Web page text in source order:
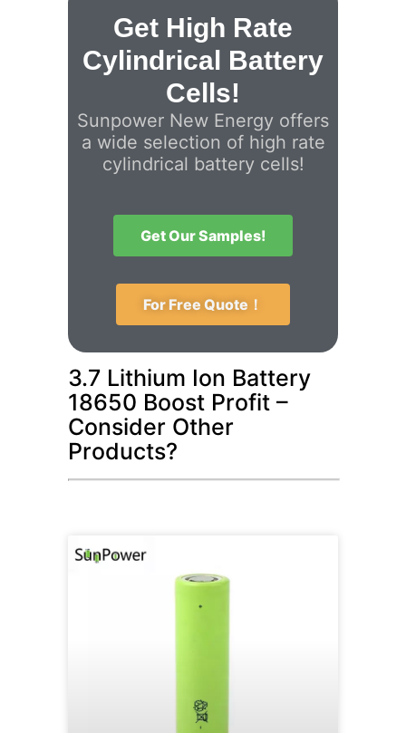
Get High Rate
Cylindrical Battery
Cells!
Sunpower New Energy offers
a wide selection of high rate
cylindrical battery cells!
Get Our Samples!
For Free Quote！
3.7 Lithium Ion Battery
18650 Boost Profit –
Consider Other
Products?